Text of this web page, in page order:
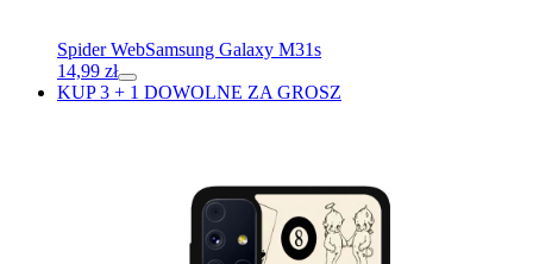
Spider WebSamsung Galaxy M31s
14,99 zł
KUP 3 + 1 DOWOLNE ZA GROSZ